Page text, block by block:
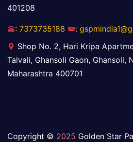
401208
: 7373735188
:
Shop No. 2, Hari Kripa
Talvali, Ghansoli Gaon, Ghansoli,
Maharashtra 400701
Copyright © 2025 Golden Star